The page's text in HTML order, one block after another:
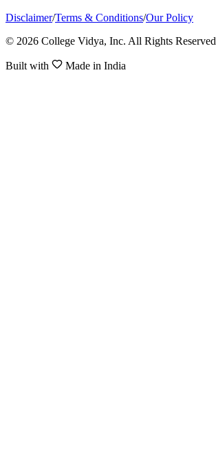
Disclaimer/Terms & Conditions/Our Policy
© 2026 College Vidya, Inc. All Rights Reserved
Built with Made in India